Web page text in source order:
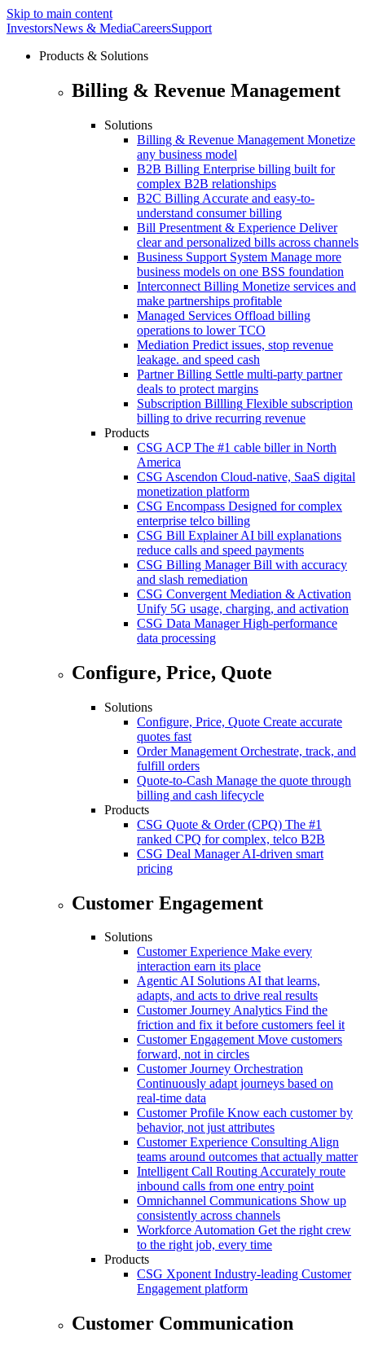
Skip to main content
InvestorsNews & MediaCareersSupport
Products & Solutions
Billing & Revenue Management
Solutions
Billing & Revenue Management Monetize
any business model
B2B Billing Enterprise billing built for
complex B2B relationships
B2C Billing Accurate and easy-to-
understand consumer billing
Bill Presentment & Experience Deliver
clear and personalized bills across channels
Business Support System Manage more
business models on one BSS foundation
Interconnect Billing Monetize services and
make partnerships profitable
Managed Services Offload billing
operations to lower TCO
Mediation Predict issues, stop revenue
leakage. and speed cash
Partner Billing Settle multi-party partner
deals to protect margins
Subscription Billling Flexible subscription
billing to drive recurring revenue
Products
CSG ACP The #1 cable biller in North
America
CSG Ascendon Cloud-native, SaaS digital
monetization platform
CSG Encompass Designed for complex
enterprise telco billing
CSG Bill Explainer AI bill explanations
reduce calls and speed payments
CSG Billing Manager Bill with accuracy
and slash remediation
CSG Convergent Mediation & Activation
Unify 5G usage, charging, and activation
CSG Data Manager High-performance
data processing
Configure, Price, Quote
Solutions
Configure, Price, Quote Create accurate
quotes fast
Order Management Orchestrate, track, and
fulfill orders
Quote-to-Cash Manage the quote through
billing and cash lifecycle
Products
CSG Quote & Order (CPQ) The #1
ranked CPQ for complex, telco B2B
CSG Deal Manager AI-driven smart
pricing
Customer Engagement
Solutions
Customer Experience Make every
interaction earn its place
Agentic AI SolutionsAI that learns,
adapts, and acts to drive real results
Customer Journey Analytics Find the
friction and fix it before customers feel it
Customer Engagement Move customers
forward, not in circles
Customer Journey Orchestration
Continuously adapt journeys based on
real-time data
Customer Profile Know each customer by
behavior, not just attributes
Customer Experience ConsultingAlign
teams around outcomes that actually matter
Intelligent Call RoutingAccurately route
inbound calls from one entry point
Omnichannel Communications Show up
consistently across channels
Workforce Automation Get the right crew
to the right job, every time
Products
CSG Xponent Industry-leading Customer
Engagement platform
Customer Communication